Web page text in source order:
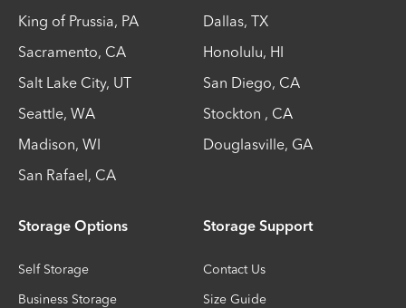
King of Prussia, PA Dallas, TX
Sacramento, CA Honolulu, HI
Salt Lake City, UT San Diego, CA
Seattle, WA Stockton , CA
Madison, WI Douglasville, GA
San Rafael, CA
Storage Options
Self Storage
Business Storage
Storage Support
Contact Us
Size Guide